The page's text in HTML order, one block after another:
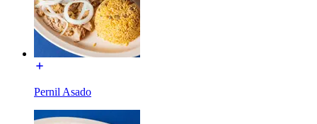
Pernil Asado